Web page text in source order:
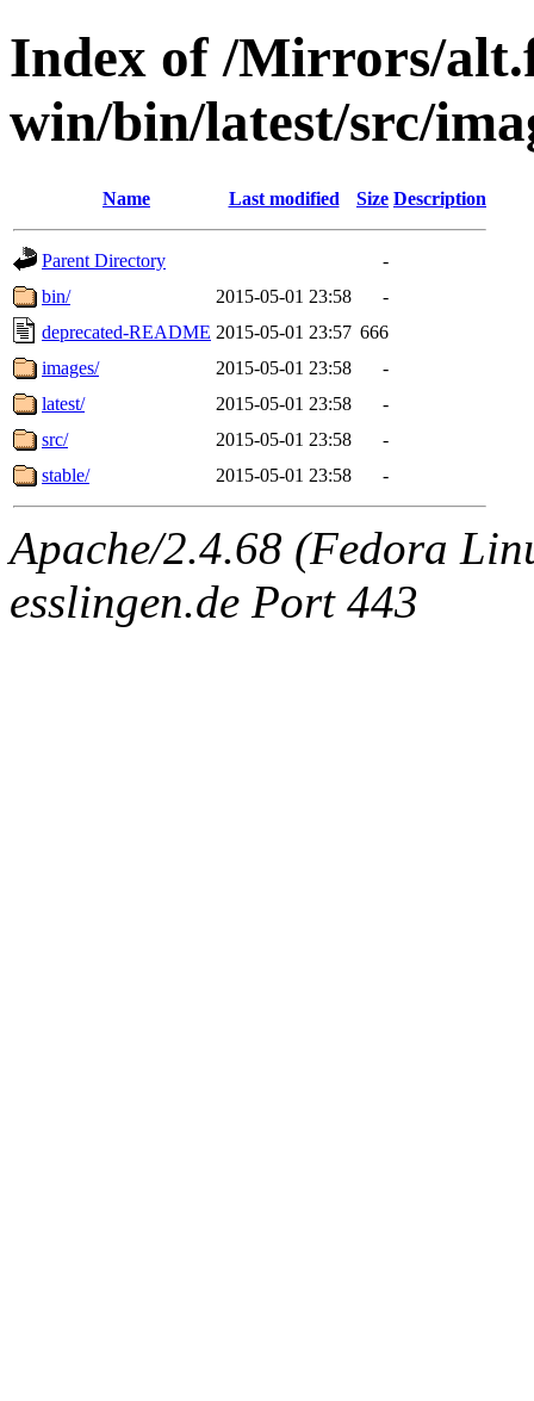
Index of /Mirrors/
win/bin/latest/src/
Name Last modified Size Description
Parent Directory
-
bin/
2015-05-01 23:58
-
deprecated-README 2015-05-01 23:57 666
images/
2015-05-01 23:58
-
latest/
2015-05-01 23:58
-
src/
2015-05-01 23:58
-
stable/
2015-05-01 23:58 -
Apache/2.4.68 (Fedora
esslingen.de Port 443